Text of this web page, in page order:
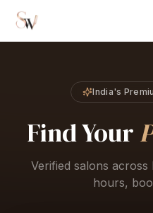
India's
Find Your
Verified salons
hours,